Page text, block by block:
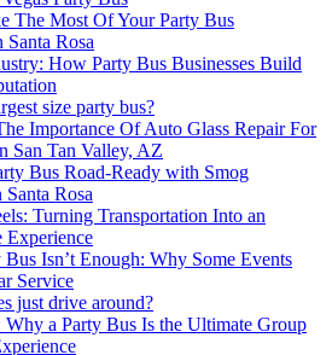
The Most Of Your Party Bus
Rosa
How Party Bus Businesses Build
size party bus?
Importance Of Auto Glass Repair For
San Tan Valley, AZ
Bus Road-Ready with Smog
Rosa
Turning Transportation Into an
Experience
Bus Isn’t Enough: Why Some Events
Service
just drive around?
a Party Bus Is the Ultimate Group